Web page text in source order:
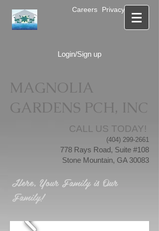
Privacy Notice
Careers
Login/Sign up
MAGNOLIA
GARDENS PCH, INC
CALL US TODAY!
(404) 299-2661
778 Rays Road, Suite #108
Stone Mountain, GA 30083
Here, Your Family is Our
Family!